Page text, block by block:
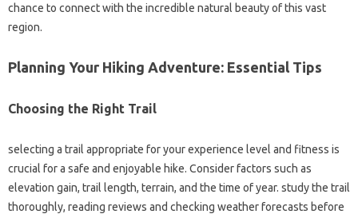
chance to connect with the incredible natural beauty of this vast
region.
Planning Your Hiking Adventure: Essential Tips
Choosing the Right Trail
selecting a trail appropriate for your experience level and fitness is
crucial for a safe and enjoyable hike. Consider factors such as
elevation gain, trail length, terrain, and the time of year. study the trail
thoroughly, reading reviews and checking weather forecasts before